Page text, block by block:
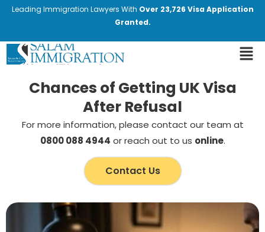
Leading Immigration Lawyers With Over 23,726 Visa Application
Granted.
Chances of Getting UK Visa
After Refusal
For more information, please contact our team at
0800 088 4944 or reach out to us online.
Contact Us